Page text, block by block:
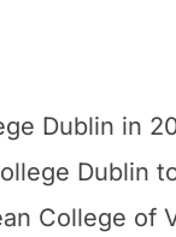
Dublin in
Dublin
College